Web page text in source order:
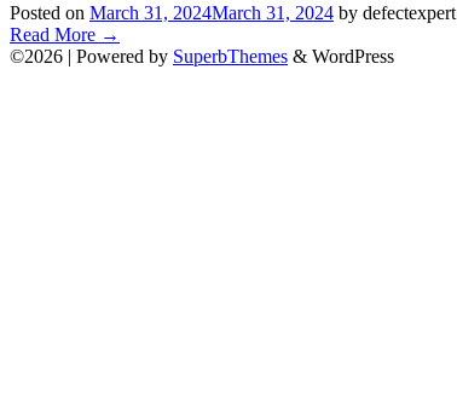
Posted on March 31, 2024March 31, 2024 by defectexpert
Read More →
©2026 | Powered by SuperbThemes & WordPress